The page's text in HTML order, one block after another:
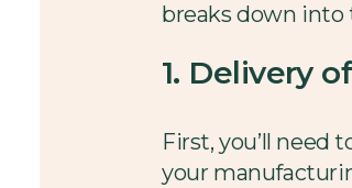
breaks down into
1. Delivery
First, you’ll
your